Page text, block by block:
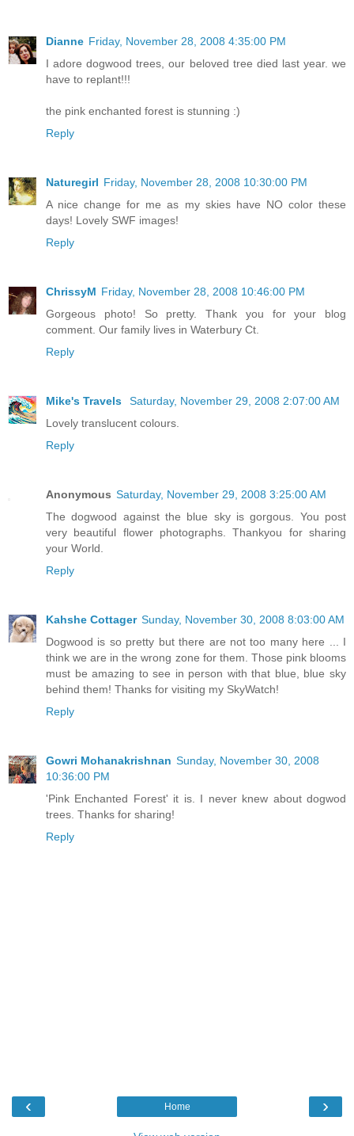
Dianne Friday, November 28, 2008 4:35:00 PM
I adore dogwood trees, our beloved tree died last year. we
have to replant!!!
the pink enchanted forest is stunning :)
Reply
Naturegirl Friday, November 28, 2008 10:30:00 PM
A nice change for me as my skies have NO color these
days! Lovely SWF images!
Reply
ChrissyM Friday, November 28, 2008 10:46:00 PM
Gorgeous photo! So pretty. Thank you for your blog
comment. Our family lives in Waterbury Ct.
Reply
Mike's Travels
Saturday, November 29, 2008 2:07:00 AM
Lovely translucent colours.
Reply
Anonymous Saturday, November 29, 2008 3:25:00 AM
The dogwood against the blue sky is gorgous. You post
very beautiful flower photographs. Thankyou for sharing
your World.
Reply
Kahshe Cottager Sunday, November 30, 2008 8:03:00 AM
Dogwood is so pretty but there are not too many here ... I
think we are in the wrong zone for them. Those pink blooms
must be amazing to see in person with that blue, blue sky
behind them! Thanks for visiting my SkyWatch!
Reply
Gowri Mohanakrishnan Sunday, November 30, 2008
10:36:00 PM
'Pink Enchanted Forest' it is. I never knew about dogwod
trees. Thanks for sharing!
Reply
‹ ›
Home